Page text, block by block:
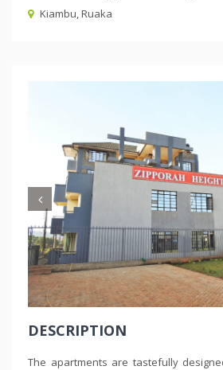
Kiambu, Ruaka
DESCRIPTION
The apartments are tastefully